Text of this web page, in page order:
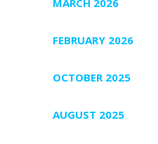
MARCH 2026
FEBRUARY 2026
OCTOBER 2025
AUGUST 2025